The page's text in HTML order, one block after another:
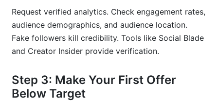
Request verified analytics. Check engagement rates,
audience demographics, and audience location.
Fake followers kill credibility. Tools like Social Blade
and Creator Insider provide verification.
Step 3: Make Your First Offer
Below Target